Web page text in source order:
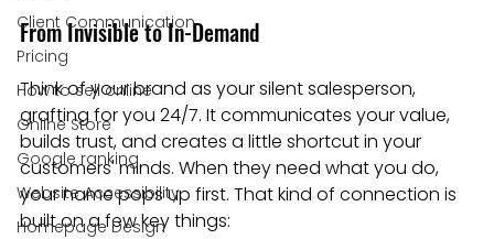
Client Communication
Pricing
How to sell online
Online Store
Google ranking
Website Accessibility
Homepage Design
From Invisible to In-Demand
Think of your brand as your silent salesperson,
grafting for you 24/7. It communicates your value,
builds trust, and creates a little shortcut in your
customers' minds. When they need what you do,
your name pops up first. That kind of connection is
built on a few key things: